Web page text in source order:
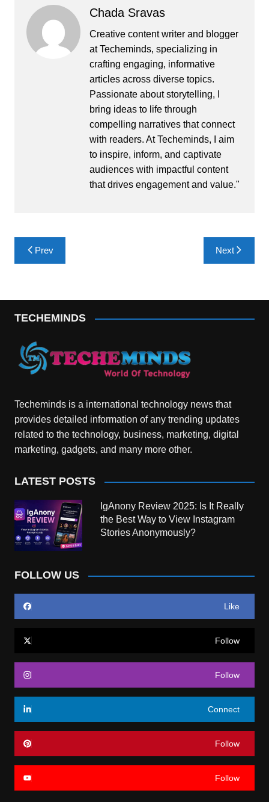
Chada Sravas
Creative content writer and blogger
at Techeminds, specializing in
crafting engaging, informative
articles across diverse topics.
Passionate about storytelling, I
bring ideas to life through
compelling narratives that connect
with readers. At Techeminds, I aim
to inspire, inform, and captivate
audiences with impactful content
that drives engagement and value."
Post
navigation
Prev Next
TECHEMINDS
Techeminds is a international technology news that
provides detailed information of any trending updates
related to the technology, business, marketing, digital
marketing, gadgets, and many more other.
LATEST POSTS
IgAnony Review 2025: Is It Really
the Best Way to View Instagram
Stories Anonymously?
FOLLOW US
Like
Follow
Follow
Connect
Follow
Follow